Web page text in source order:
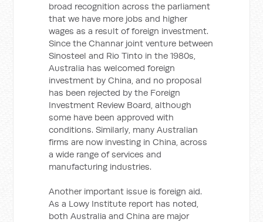
broad recognition across the parliament
that we have more jobs and higher
wages as a result of foreign investment.
Since the Channar joint venture between
Sinosteel and Rio Tinto in the 1980s,
Australia has welcomed foreign
investment by China, and no proposal
has been rejected by the Foreign
Investment Review Board, although
some have been approved with
conditions. Similarly, many Australian
firms are now investing in China, across
a wide range of services and
manufacturing industries.
Another important issue is foreign aid.
As a Lowy Institute report has noted,
both Australia and China are major